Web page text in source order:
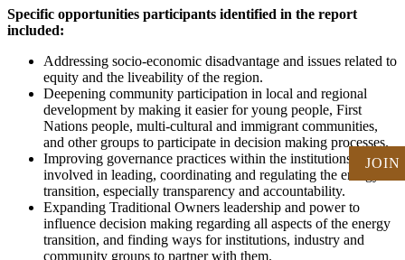
Specific opportunities participants identified in the report
included:
Addressing socio-economic disadvantage and issues related to
equity and the liveability of the region.
Deepening community participation in local and regional
development by making it easier for young people, First
Nations people, multi-cultural and immigrant communities,
and other groups to participate in decision making processes.
Improving governance practices within the institutions
involved in leading, coordinating and regulating the energy
transition, especially transparency and accountability.
Expanding Traditional Owners leadership and power to
influence decision making regarding all aspects of the energy
transition, and finding ways for institutions, industry and
community groups to partner with them.
JOIN